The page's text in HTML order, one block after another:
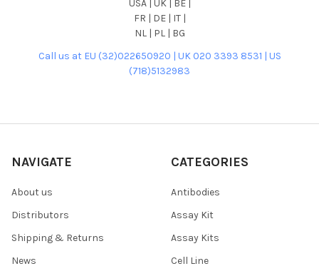
USA | UK | BE |
FR | DE | IT |
NL | PL | BG
Call us at EU (32)022650920 | UK 020 3393 8531 | US
(718)5132983
NAVIGATE
About us
Distributors
Shipping & Returns
News
CATEGORIES
Antibodies
Assay Kit
Assay Kits
Cell Line